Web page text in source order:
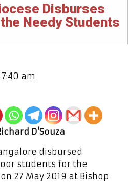
Disburses
Needy Students
7:40 am
D’Souza
disbursed
students for the
27 May 2019 at Bishop